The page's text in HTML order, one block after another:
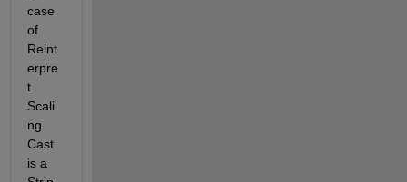
case
of
Reint
erpre
t
Scali
ng
Cast
is a